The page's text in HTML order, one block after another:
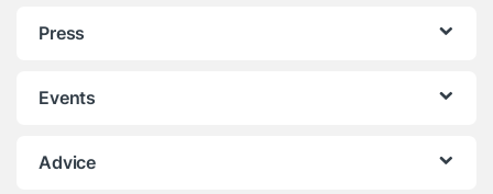
Press
Events
Advice